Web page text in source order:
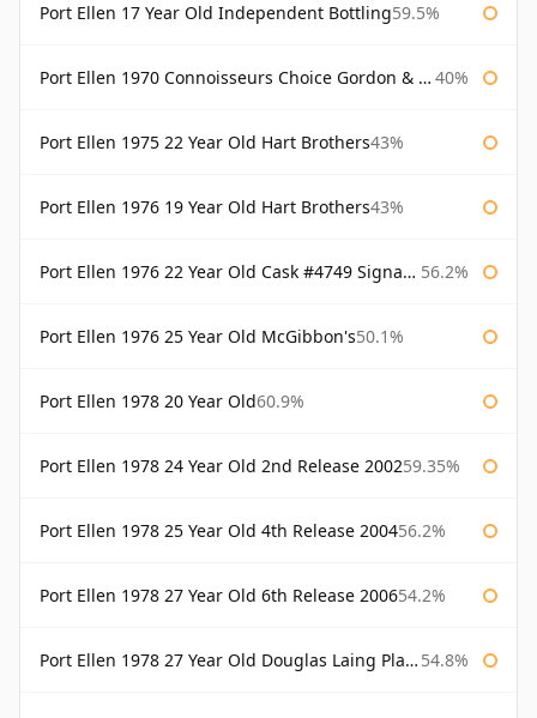
Port Ellen 17 Year Old Independent Bottling59.5%
Port Ellen 1970 Connoisseurs Choice Gordon & Macphail 40%
Port Ellen 1975 22 Year Old Hart Brothers43%
Port Ellen 1976 19 Year Old Hart Brothers43%
Port Ellen 1976 22 Year Old Cask #4749 Signatory 56.2%
Port Ellen 1976 25 Year Old McGibbon's50.1%
Port Ellen 1978 20 Year Old60.9%
Port Ellen 1978 24 Year Old 2nd Release 200259.35%
Port Ellen 1978 25 Year Old 4th Release 200456.2%
Port Ellen 1978 27 Year Old 6th Release 200654.2%
Port Ellen 1978 27 Year Old Douglas Laing Platinum Selection 54.8%